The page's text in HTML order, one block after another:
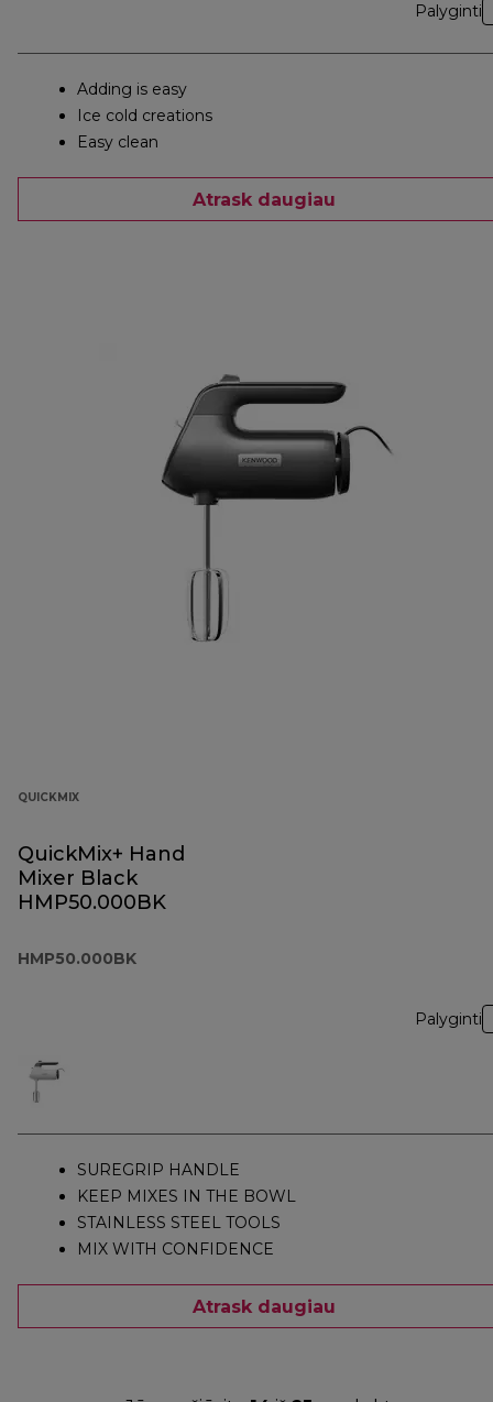
Palyginti
Adding is easy
Ice cold creations
Easy clean
Atrask daugiau
QUICKMIX
QuickMix+ Hand
Mixer Black
HMP50.000BK
HMP50.000BK
Palyginti
SUREGRIP HANDLE
KEEP MIXES IN THE BOWL
STAINLESS STEEL TOOLS
MIX WITH CONFIDENCE
Atrask daugiau